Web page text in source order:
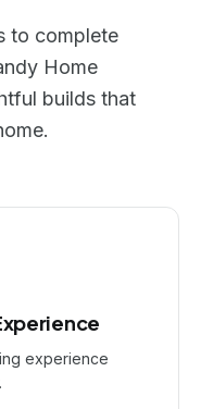
to complete
Home
builds that
experience